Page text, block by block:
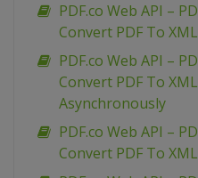
PDF.co Web API –
Convert PDF To
PDF.co Web API –
Convert PDF To
Asynchronously
PDF.co Web API –
Convert PDF To